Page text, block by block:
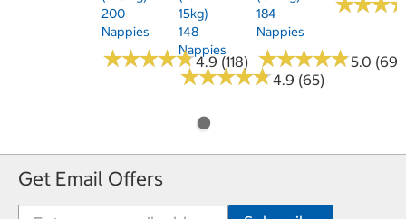
200
Nappies
★★★★★
★★★★★4.9 (118)
15kg)
148
Nappies
★★★★★
★★★★★4.9 (65)
184
Nappies
★★★★★
★★★★★5.0 (69)
Get Email Offers